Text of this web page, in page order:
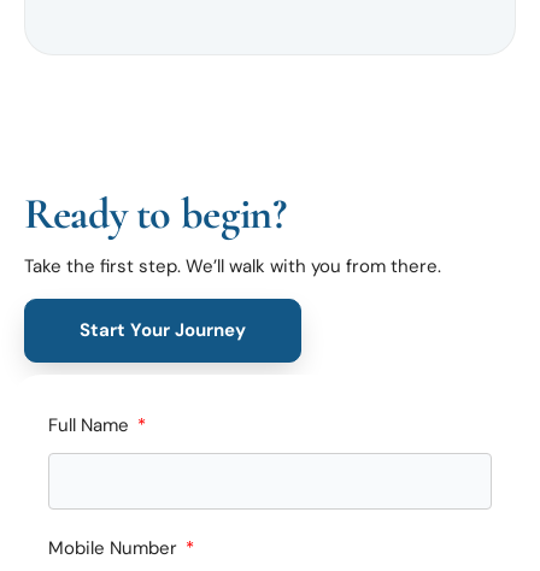
Ready to begin?
Take the first step. We’ll walk with you from there.
Start Your Journey
Full Name
Mobile Number